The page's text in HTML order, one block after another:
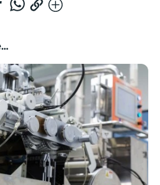
scaleup potential above UK